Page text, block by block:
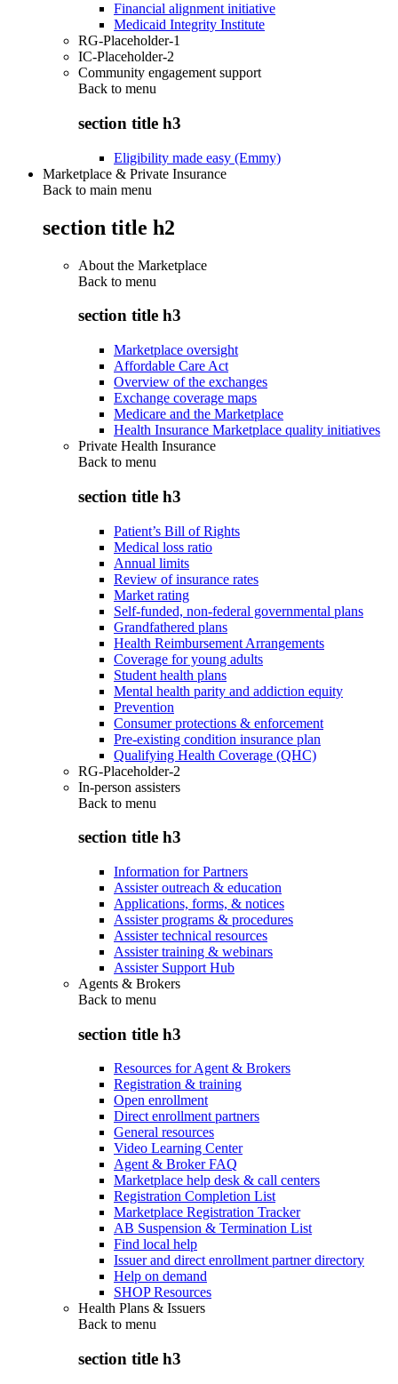
Financial alignment initiative
Medicaid Integrity Institute
RG-Placeholder-1
IC-Placeholder-2
Community engagement support
Back to menu
section title h3
Eligibility made easy (Emmy)
Marketplace & Private Insurance
Back to main menu
section title h2
About the Marketplace
Back to menu
section title h3
Marketplace oversight
Affordable Care Act
Overview of the exchanges
Exchange coverage maps
Medicare and the Marketplace
Health Insurance Marketplace quality initiatives
Private Health Insurance
Back to menu
section title h3
Patient’s Bill of Rights
Medical loss ratio
Annual limits
Review of insurance rates
Market rating
Self-funded, non-federal governmental plans
Grandfathered plans
Health Reimbursement Arrangements
Coverage for young adults
Student health plans
Mental health parity and addiction equity
Prevention
Consumer protections & enforcement
Pre-existing condition insurance plan
Qualifying Health Coverage (QHC)
RG-Placeholder-2
In-person assisters
Back to menu
section title h3
Information for Partners
Assister outreach & education
Applications, forms, & notices
Assister programs & procedures
Assister technical resources
Assister training & webinars
Assister Support Hub
Agents & Brokers
Back to menu
section title h3
Resources for Agent & Brokers
Registration & training
Open enrollment
Direct enrollment partners
General resources
Video Learning Center
Agent & Broker FAQ
Marketplace help desk & call centers
Registration Completion List
Marketplace Registration Tracker
AB Suspension & Termination List
Find local help
Issuer and direct enrollment partner directory
Help on demand
SHOP Resources
Health Plans & Issuers
Back to menu
section title h3